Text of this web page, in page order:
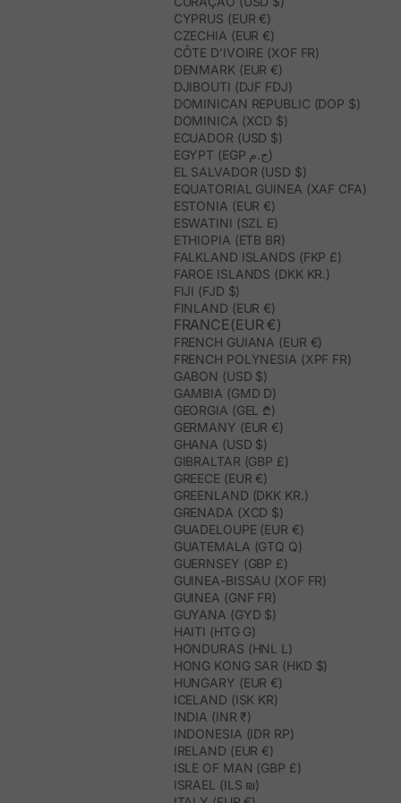
CYPRUS (EUR €)
CZECHIA (EUR €)
CÔTE D’IVOIRE (XOF FR)
DENMARK (EUR €)
DJIBOUTI (DJF FDJ)
DOMINICAN REPUBLIC (DOP $)
DOMINICA (XCD $)
ECUADOR (USD $)
EGYPT (EGP ج.م)
EL SALVADOR (USD $)
EQUATORIAL GUINEA (XAF CFA)
ESTONIA (EUR €)
ESWATINI (SZL E)
ETHIOPIA (ETB BR)
FALKLAND ISLANDS (FKP £)
FAROE ISLANDS (DKK KR.)
FIJI (FJD $)
FINLAND (EUR €)
FRANCE(EUR €)
FRENCH GUIANA (EUR €)
FRENCH POLYNESIA (XPF FR)
GABON (USD $)
GAMBIA (GMD D)
GEORGIA (GEL ₾)
GERMANY (EUR €)
GHANA (USD $)
GIBRALTAR (GBP £)
GREECE (EUR €)
GREENLAND (DKK KR.)
GRENADA (XCD $)
GUADELOUPE (EUR €)
GUATEMALA (GTQ Q)
GUERNSEY (GBP £)
GUINEA-BISSAU (XOF FR)
GUINEA (GNF FR)
GUYANA (GYD $)
HAITI (HTG G)
HONDURAS (HNL L)
HONG KONG SAR (HKD $)
HUNGARY (EUR €)
ICELAND (ISK KR)
INDIA (INR ₹)
INDONESIA (IDR RP)
IRELAND (EUR €)
ISLE OF MAN (GBP £)
ISRAEL (ILS ₪)